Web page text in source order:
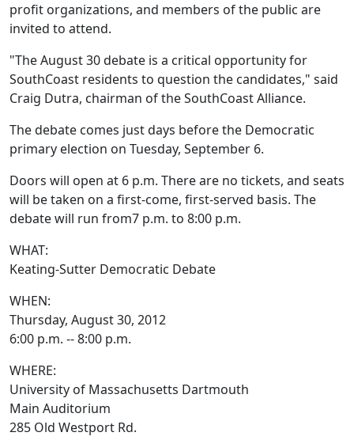
profit organizations, and members of the public are
invited to attend.
"The August 30 debate is a critical opportunity for
SouthCoast residents to question the candidates," said
Craig Dutra, chairman of the SouthCoast Alliance.
The debate comes just days before the Democratic
primary election on Tuesday, September 6.
Doors will open at 6 p.m. There are no tickets, and seats
will be taken on a first-come, first-served basis. The
debate will run from7 p.m. to 8:00 p.m.
WHAT:
Keating-Sutter Democratic Debate
WHEN:
Thursday, August 30, 2012
6:00 p.m. -- 8:00 p.m.
WHERE:
University of Massachusetts Dartmouth
Main Auditorium
285 Old Westport Rd.